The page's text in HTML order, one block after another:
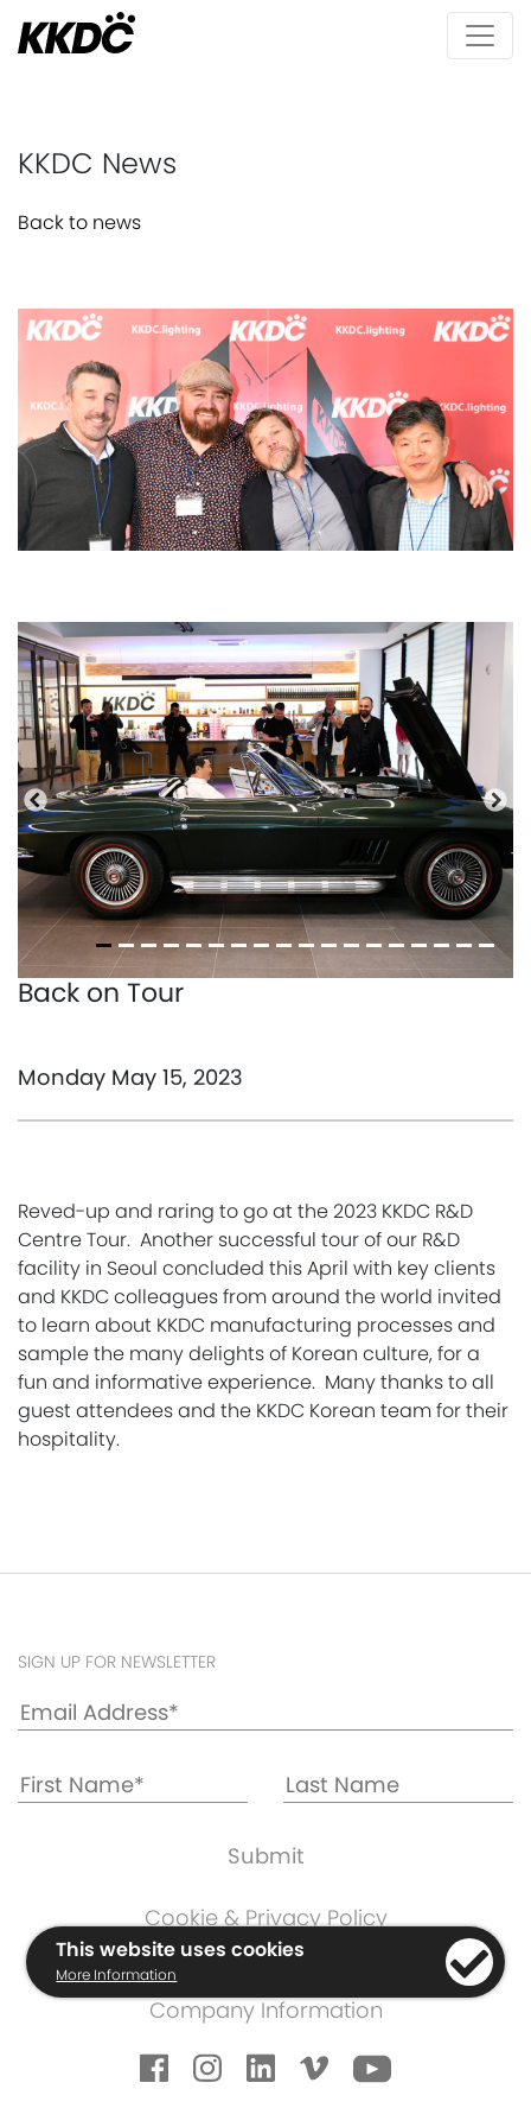
KKDC News
Back to news
Back on Tour
Monday May 15, 2023
Reved-up and raring to go at the 2023 KKDC R&D
Centre Tour. Another successful tour of our R&D
facility in Seoul concluded this April with key clients
and KKDC colleagues from around the world invited
to learn about KKDC manufacturing processes and
sample the many delights of Korean culture, for a
fun and informative experience. Many thanks to all
guest attendees and the KKDC Korean team for their
hospitality.
Previous
SIGN UP FOR NEWSLETTER
Cookie & Privacy Policy
Warranty Information
Terms & Conditions
Company Information
This website uses cookies
More Information